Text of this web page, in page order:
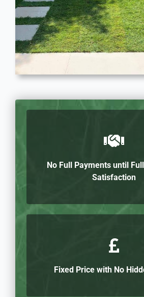
No Full Payments until
Satisfaction
Fixed Price with No